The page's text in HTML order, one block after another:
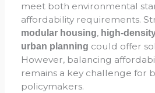
meet both environmental
affordability requirements.
modular housing, high-
urban planning could offer
However, balancing
remains a key challenge for
policymakers.